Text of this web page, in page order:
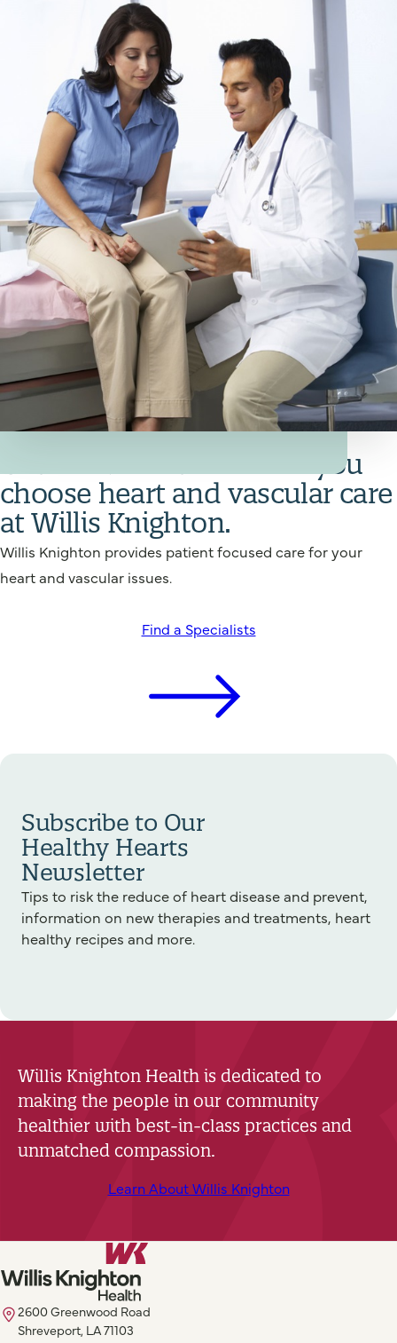
Get back in action when you
choose heart and vascular care
at Willis Knighton.
Willis Knighton provides patient focused care for your
heart and vascular issues.
Find a Specialists
Subscribe to Our
Healthy Hearts
Newsletter
Tips to risk the reduce of heart disease and prevent,
information on new therapies and treatments, heart
healthy recipes and more.
Willis Knighton Health is dedicated to
making the people in our community
healthier with best-in-class practices and
unmatched compassion.
Learn About Willis Knighton
2600 Greenwood Road
Shreveport, LA 71103